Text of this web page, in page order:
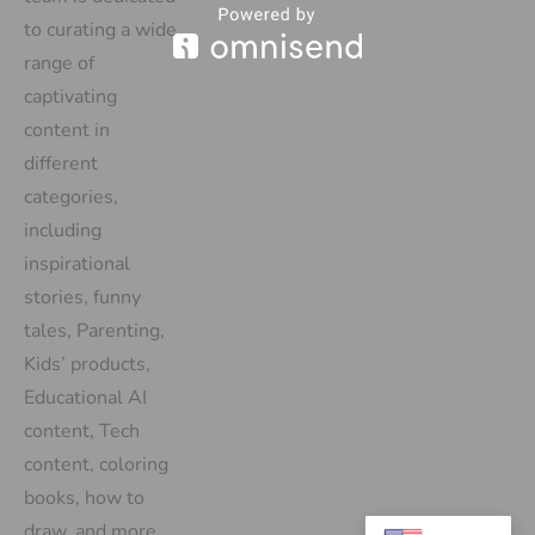
to curating a wide
range of
captivating
content in
different
categories,
including
inspirational
stories, funny
tales, Parenting,
Kids’ products,
Educational AI
content, Tech
content, coloring
books, how to